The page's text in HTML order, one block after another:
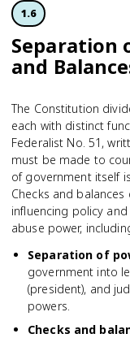
1.6
Separation
and
The Constitution
each with distinct
Federalist No. 51,
must be made to
of government itself
Checks and
influencing policy
abuse power,
Separation of
government into
(president), and
powers.
Checks and